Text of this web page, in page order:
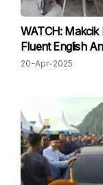
WATCH: Makcik
Fluent English
20-Apr-2025